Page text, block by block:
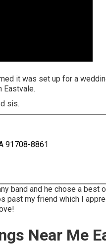
it was set up for a
Eastvale.
sis.
91708-8861
band and he chose a best
past my friend which I
Near Me